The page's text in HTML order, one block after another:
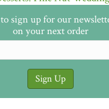
sign up for our
on your next order